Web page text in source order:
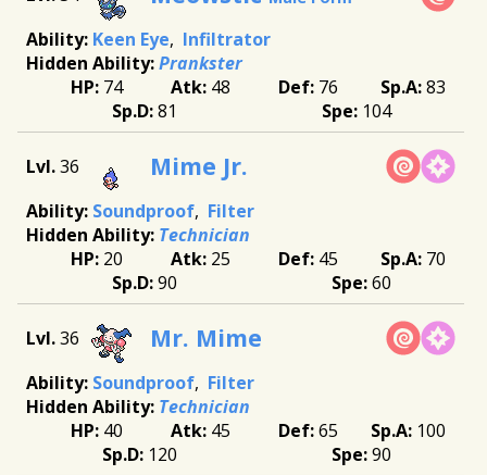
Keen Eye
Infiltrator
Prankster
74
48 76
83
81
104
36 Mime Jr.
Soundproof Filter
Technician
20
25 45
70
90
60
36 Mr. Mime
Soundproof Filter
Technician
40
45 65
100
120
90